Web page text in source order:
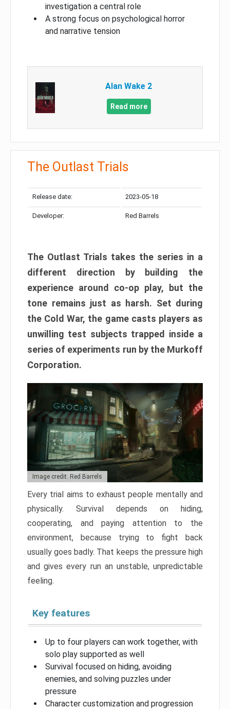
investigation a central role
A strong focus on psychological horror
and narrative tension
Alan Wake 2
Read more
The Outlast Trials
Release date: 2023-05-18
Developer: Red Barrels
The Outlast Trials takes the series in a
different direction by building the
experience around co-op play, but the
tone remains just as harsh. Set during
the Cold War, the game casts players as
unwilling test subjects trapped inside a
series of experiments run by the Murkoff
Corporation.
Image credit: Red Barrels
Every trial aims to exhaust people mentally and
physically. Survival depends on hiding,
cooperating, and paying attention to the
environment, because trying to fight back
usually goes badly. That keeps the pressure high
and gives every run an unstable, unpredictable
feeling.
Key features
Up to four players can work together, with
solo play supported as well
Survival focused on hiding, avoiding
enemies, and solving puzzles under
pressure
Character customization and progression